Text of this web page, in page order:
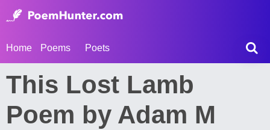
Home Poems Poets
This Lost Lamb
Poem by Adam M